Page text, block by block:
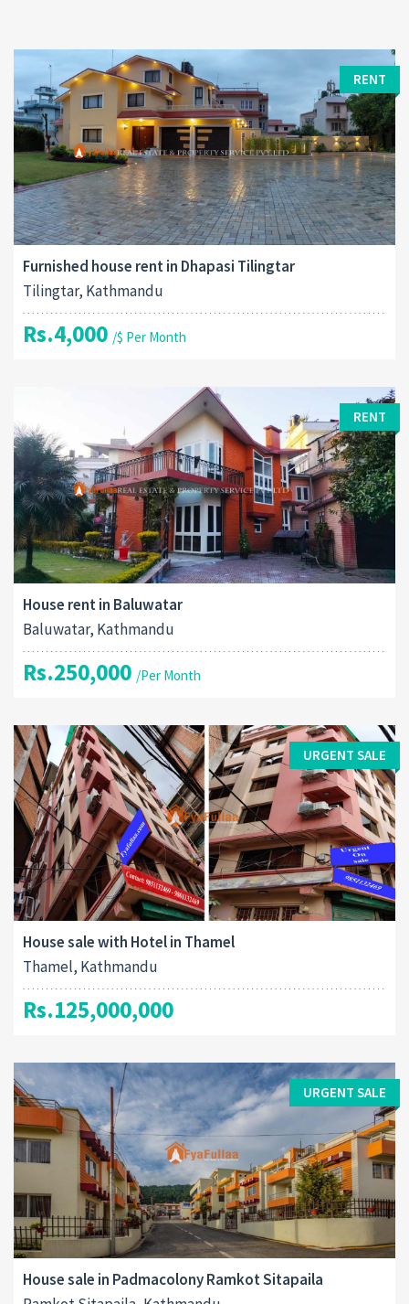
RENT
Furnished house rent in Dhapasi Tilingtar
Tilingtar, Kathmandu
Rs.4,000 /$ Per Month
RENT
House rent in Baluwatar
Baluwatar, Kathmandu
Rs.250,000 /Per Month
URGENT SALE
House sale with Hotel in Thamel
Thamel, Kathmandu
Rs.125,000,000
URGENT SALE
House sale in Padmacolony Ramkot Sitapaila